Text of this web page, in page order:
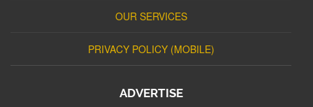
OUR SERVICES
PRIVACY POLICY (MOBILE)
ADVERTISE